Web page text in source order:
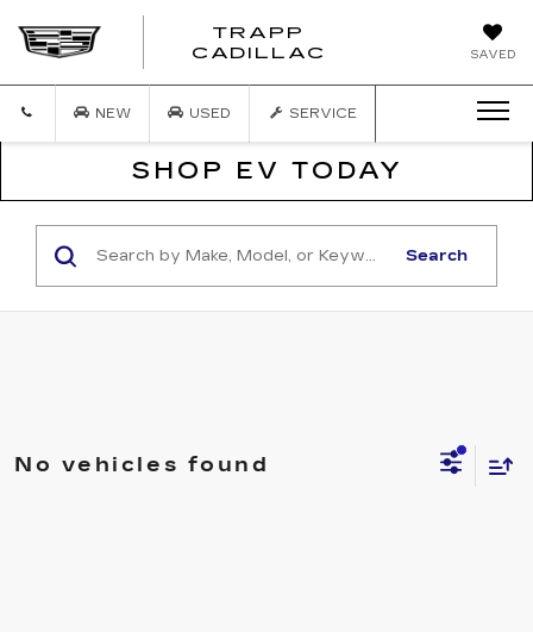
SAVED
TRAPP
CADILLAC
NEW USED SERVICE
SHOP EV TODAY
Search
No vehicles found